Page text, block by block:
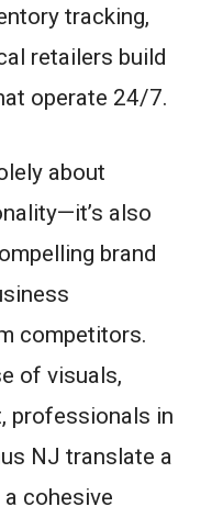
tracking,
retailers build
operate 24/7.
about
also
brand
competitors.
of visuals,
professionals in
NJ translate a
a cohesive